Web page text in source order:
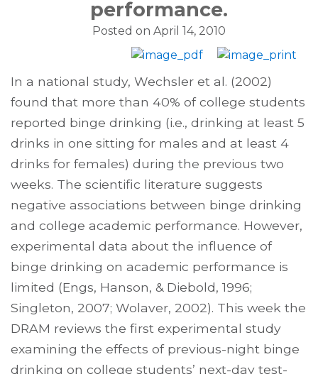
performance.
Posted on April 14, 2010
In a national study, Wechsler et al. (2002)
found that more than 40% of college students
reported binge drinking (i.e., drinking at least 5
drinks in one sitting for males and at least 4
drinks for females) during the previous two
weeks. The scientific literature suggests
negative associations between binge drinking
and college academic performance. However,
experimental data about the influence of
binge drinking on academic performance is
limited (Engs, Hanson, & Diebold, 1996;
Singleton, 2007; Wolaver, 2002). This week the
DRAM reviews the first experimental study
examining the effects of previous-night binge
drinking on college students’ next-day test-